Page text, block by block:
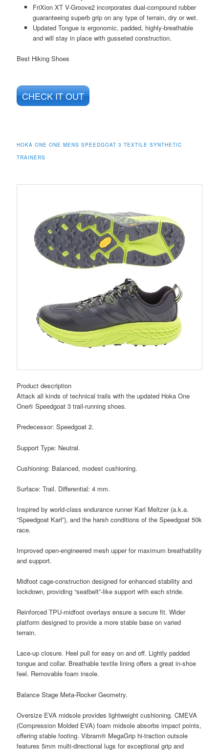
FriXion XT V-Groove2 incorporates dual-compound rubber
guaranteeing superb grip on any type of terrain, dry or wet.
Updated Tongue is ergonomic, padded, highly-breathable
and will stay in place with gusseted construction.
Best Hiking Shoes
CHECK IT OUT
HOKA ONE ONE MENS SPEEDGOAT 3 TEXTILE SYNTHETIC
TRAINERS
Product description
Attack all kinds of technical trails with the updated Hoka One
One® Speedgoat 3 trail-running shoes.
Predecessor: Speedgoat 2.
Support Type: Neutral.
Cushioning: Balanced, modest cushioning.
Surface: Trail. Differential: 4 mm.
Inspired by world-class endurance runner Karl Meltzer (a.k.a.
“Speedgoat Karl”), and the harsh conditions of the Speedgoat 50k
race.
Improved open-engineered mesh upper for maximum breathability
and support.
Midfoot cage-construction designed for enhanced stability and
lockdown, providing “seatbelt”-like support with each stride.
Reinforced TPU-midfoot overlays ensure a secure fit. Wider
platform designed to provide a more stable base on varied
terrain.
Lace-up closure. Heel pull for easy on and off. Lightly padded
tongue and collar. Breathable textile lining offers a great in-shoe
feel. Removable foam insole.
Balance Stage Meta-Rocker Geometry.
Oversize EVA midsole provides lightweight cushioning. CMEVA
(Compression Molded EVA) foam midsole absorbs impact points,
offering stable footing. Vibram® MegaGrip hi-traction outsole
features 5mm multi-directional lugs for exceptional grip and